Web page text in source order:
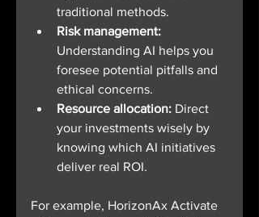
traditional methods.
Risk management:
Understanding AI helps you
foresee potential pitfalls and
ethical concerns.
Resource allocation: Direct
your investments wisely by
knowing which AI initiatives
deliver real ROI.
For example, HorizonAx Activate